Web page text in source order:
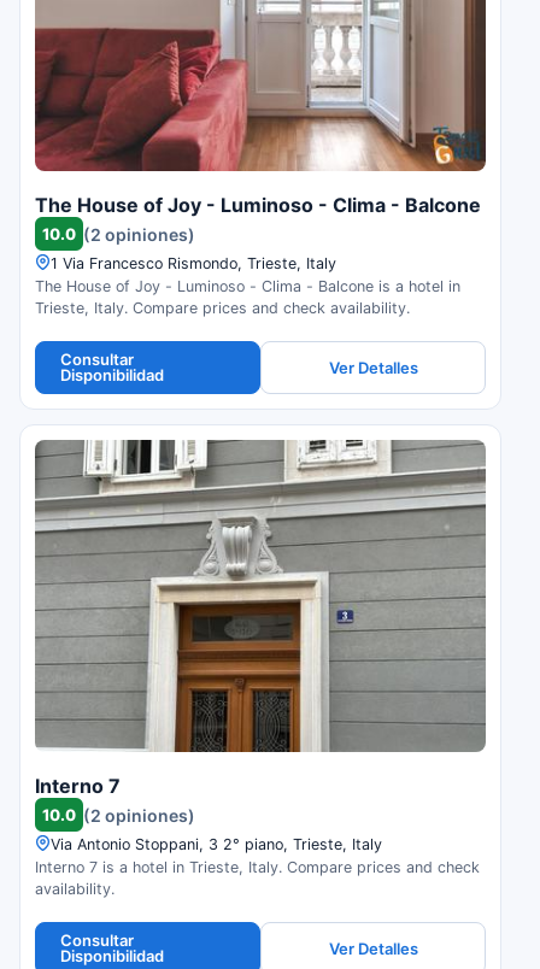
The House of Joy - Luminoso - Clima - Balcone
10.0 (2 opiniones)
1 Via Francesco Rismondo, Trieste, Italy
The House of Joy - Luminoso - Clima - Balcone is a hotel in
Trieste, Italy. Compare prices and check availability.
Consultar
Disponibilidad
Ver Detalles
Interno 7
10.0 (2 opiniones)
Via Antonio Stoppani, 3 2° piano, Trieste, Italy
Interno 7 is a hotel in Trieste, Italy. Compare prices and check
availability.
Consultar
Disponibilidad
Ver Detalles